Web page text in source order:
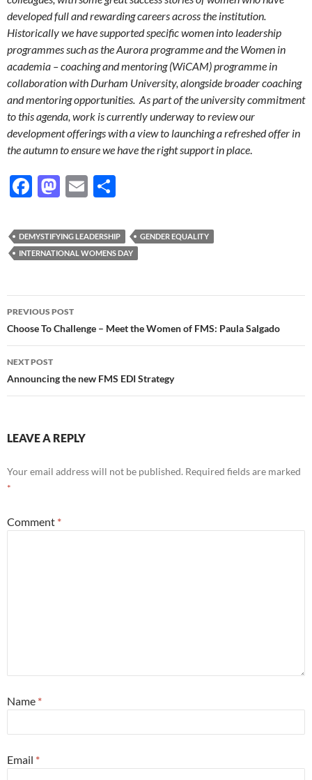
developed full and rewarding careers across the institution.
Historically we have supported specific women into leadership
programmes such as the Aurora programme and the Women in
academia – coaching and mentoring (WiCAM) programme in
collaboration with Durham University, alongside broader coaching
and mentoring opportunities. As part of the university commitment
to this agenda, work is currently underway to review our
development offerings with a view to launching a refreshed offer in
the autumn to ensure we have the right support in place.
F
e
b
o
k
M
to
d
n
E
ail ar
e
DEMYSTIFYING LEADERSHIP
GENDER EQUALITY
INTERNATIONAL WOMENS DAY
Post
navigation
PREVIOUS POST
Choose To Challenge – Meet the Women of FMS: Paula Salgado
NEXT POST
Announcing the new FMS EDI Strategy
LEAVE A REPLY
Your email address will not be published. Required fields are marked
*
Comment *
Name *
Email *